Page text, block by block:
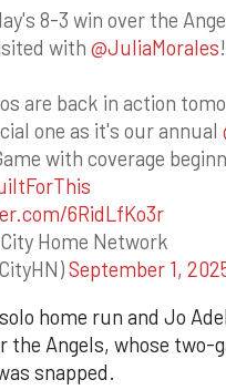
8-3 win over the
with @JuliaMorales!
are back in action
one as it's our annual
with coverage
6RidLfKo3r
Home Network
September 1,
home run and Jo
the Angels, whose two-
snapped.